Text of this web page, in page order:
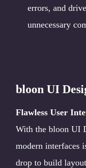
errors, and
unnecessary
bloon UI
Flawless User
With the bloon UI
modern interfaces
drop to build